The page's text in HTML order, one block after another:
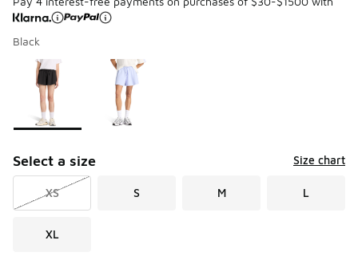
Black
Page 1 of 1 displaying 1 to 2 of 2 colors
Please select a style*
Select a size Size chart
XS S M L
XL